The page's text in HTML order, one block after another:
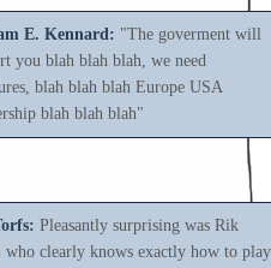
E. Kennard: "The goverment will
you blah blah blah, we need
blah blah blah Europe USA
blah blah blah"
Pleasantly surprising was Rik
who clearly knows exactly how to play